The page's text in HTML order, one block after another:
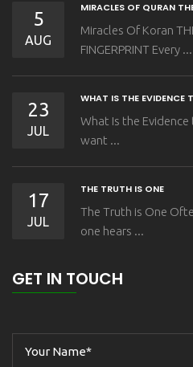
5
AUG
MIRACLES OF QURAN
Miracles Of Koran
FINGERPRINT Every ...
23
JUL
WHAT IS THE EVIDENCE
What Is the
want ...
17
JUL
THE TRUTH IS ONE
The Truth is One
one hears ...
GET IN TOUCH